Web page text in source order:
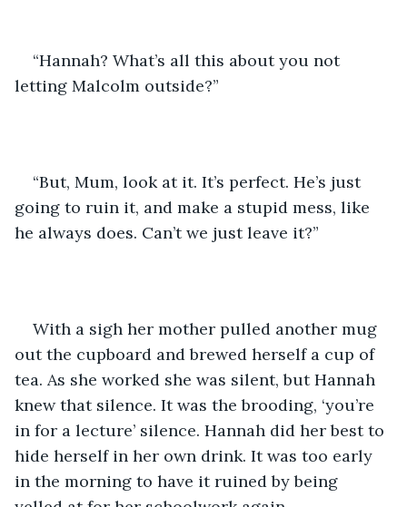
“Hannah? What’s all this about you not
letting Malcolm outside?”
“But, Mum, look at it. It’s perfect. He’s just
going to ruin it, and make a stupid mess, like
he always does. Can’t we just leave it?”
With a sigh her mother pulled another mug
out the cupboard and brewed herself a cup of
tea. As she worked she was silent, but Hannah
knew that silence. It was the brooding, ‘you’re
in for a lecture’ silence. Hannah did her best to
hide herself in her own drink. It was too early
in the morning to have it ruined by being